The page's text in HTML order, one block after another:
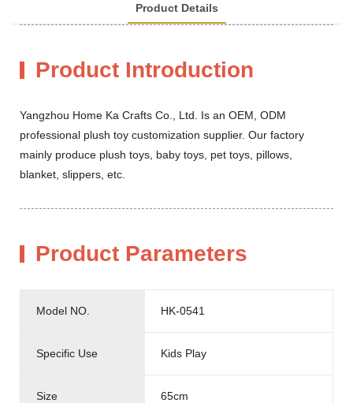
Product Details
Product Introduction
Yangzhou Home Ka Crafts Co., Ltd. Is an OEM, ODM
professional plush toy customization supplier. Our factory
mainly produce plush toys, baby toys, pet toys, pillows,
blanket, slippers, etc.
Product Parameters
Model NO. HK-0541
Specific Use Kids Play
Size 65cm